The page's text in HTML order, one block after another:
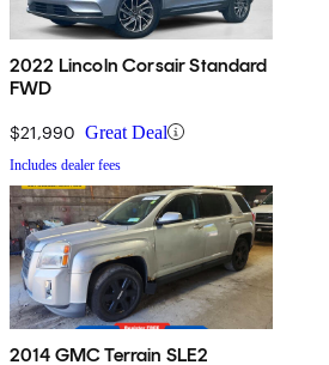
2022 Lincoln Corsair Standard
FWD
$21,990 Great Deal
Includes dealer fees
2014 GMC Terrain SLE2